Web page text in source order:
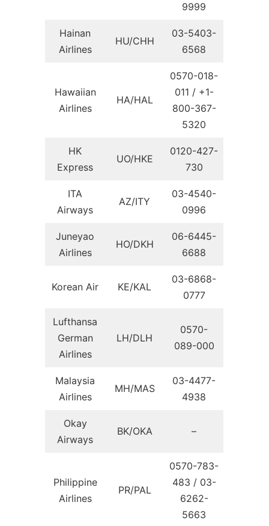
9999
Hainan
Airlines
HU/CHH
03-5403-
6568
Hawaiian
Airlines
HA/HAL
0570-018-
011 / +1-
800-367-
5320
HK
Express
UO/HKE
0120-427-
730
ITA
Airways
AZ/ITY
03-4540-
0996
Juneyao
Airlines
HO/DKH
06-6445-
6688
Korean Air KE/KAL
03-6868-
0777
Lufthansa
German
Airlines
LH/DLH
0570-
089-000
Malaysia
Airlines
MH/MAS
03-4477-
4938
Okay
Airways
BK/OKA –
Philippine
Airlines
PR/PAL
0570-783-
483 / 03-
6262-
5663